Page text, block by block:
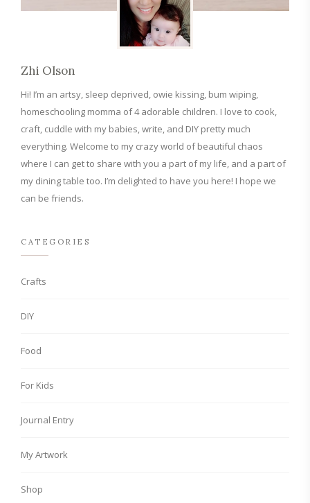
Zhi Olson
Hi! I’m an artsy, sleep deprived, owie kissing, bum wiping,
homeschooling momma of 4 adorable children. I love to cook,
craft, cuddle with my babies, write, and DIY pretty much
everything. Welcome to my crazy world of beautiful chaos
where I can get to share with you a part of my life, and a part of
my dining table too. I’m delighted to have you here! I hope we
can be friends.
CATEGORIES
Crafts
DIY
Food
For Kids
Journal Entry
My Artwork
Shop